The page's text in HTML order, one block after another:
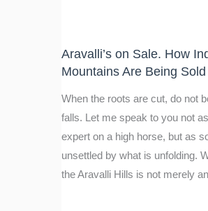
Aravalli’s on Sale. How
Mountains Are Being
When the roots are cut, do not
falls. Let me speak to you not
expert on a high horse, but as
unsettled by what is unfolding.
the Aravalli Hills is not merely